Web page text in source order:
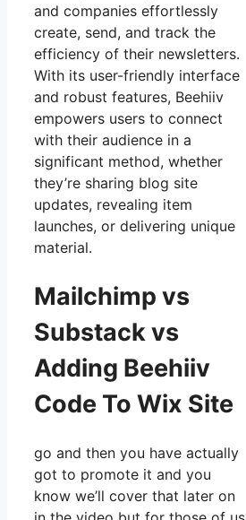
and companies effortlessly
create, send, and track the
efficiency of their newsletters.
With its user-friendly interface
and robust features, Beehiiv
empowers users to connect
with their audience in a
significant method, whether
they’re sharing blog site
updates, revealing item
launches, or delivering unique
material.
Mailchimp vs
Substack vs
Adding Beehiiv
Code To Wix Site
go and then you have actually
got to promote it and you
know we’ll cover that later on